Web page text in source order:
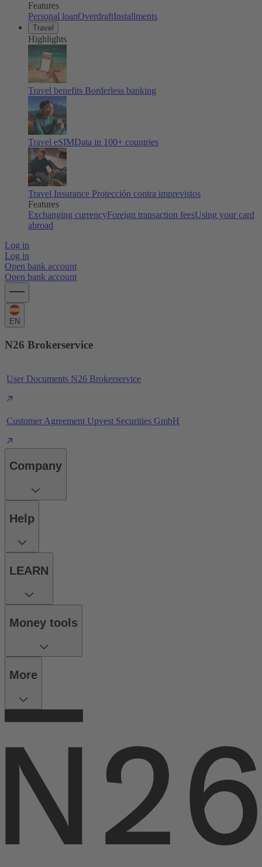
Features
Personal loanOverdraftInstallments
Travel
Highlights
Travel benefits Borderless banking
Travel eSIMData in 100+ countries
Travel Insurance Protección contra imprevistos
Features
Exchanging currencyForeign transaction feesUsing your card
abroad
Log in
Log in
Open bank account
Open bank account
EN
N26 Brokerservice
User Documents N26 Brokerservice
Customer Agreement Upvest Securities GmbH
Company
Help
LEARN
Money tools
More